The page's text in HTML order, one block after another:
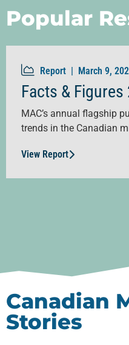
Popular
Report | March 9,
Facts & Figures
MAC’s annual flagship
trends in the Canadian
View Report
Canadian
Stories